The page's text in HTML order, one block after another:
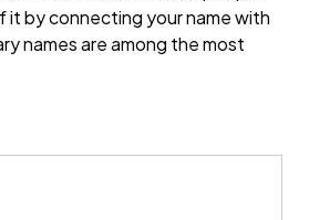
it by connecting your name with
names are among the most